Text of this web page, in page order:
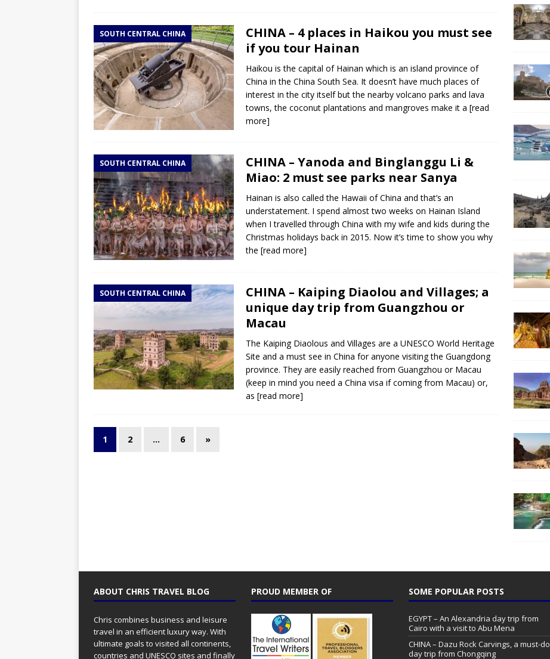
SOUTH CENTRAL CHINA
CHINA – 4 places in Haikou you must see
if you tour Hainan
Haikou is the capital of Hainan which is an island province of
China in the China South Sea. It doesn’t have much places of
interest in the city itself but the nearby volcano parks and lava
towns, the coconut plantations and mangroves make it a [read
more]
SOUTH CENTRAL CHINA
CHINA – Yanoda and Binglanggu Li &
Miao: 2 must see parks near Sanya
Hainan is also called the Hawaii of China and that’s an
understatement. I spend almost two weeks on Hainan Island
when I travelled through China with my wife and kids during the
Christmas holidays back in 2015. Now it’s time to show you why
the [read more]
SOUTH CENTRAL CHINA
CHINA – Kaiping Diaolou and Villages; a
unique day trip from Guangzhou or
Macau
The Kaiping Diaolous and Villages are a UNESCO World Heritage
Site and a must see in China for anyone visiting the Guangdong
province. They are easily reached from Guangzhou or Macau
(keep in mind you need a China visa if coming from Macau) or,
as [read more]
1 2 … 6 »
ABOUT CHRIS TRAVEL BLOG
Chris combines business and leisure
travel in an efficient luxury way. With
ultimate goals to visited all continents,
countries and UNESCO sites and finally
PROUD MEMBER OF SOME POPULAR POSTS
EGYPT – An Alexandria day trip from
Cairo with a visit to Abu Mena
CHINA – Dazu Rock Carvings, a must-do
day trip from Chongqing